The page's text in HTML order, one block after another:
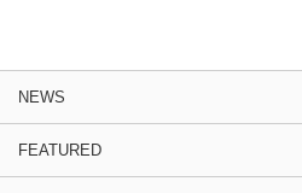
NEWS
FEATURED